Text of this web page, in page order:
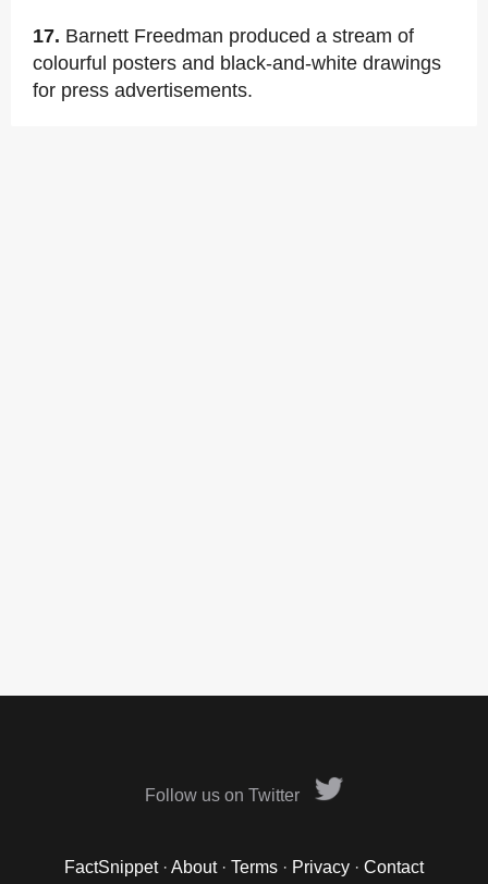
17. Barnett Freedman produced a stream of
colourful posters and black-and-white drawings
for press advertisements.
Follow us on Twitter
FactSnippet· About· Terms · Privacy · Contact